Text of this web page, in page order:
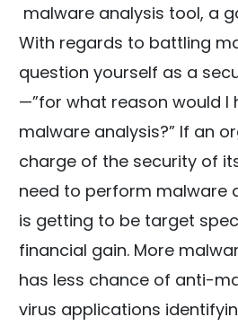
malware analysis tool, a
With regards to battling
question yourself as a
—”for what reason would I
malware analysis?” If an
charge of the security of
need to perform malware
is getting to be target
financial gain. More
has less chance of anti-
virus applications